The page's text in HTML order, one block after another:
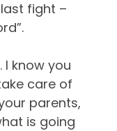
fight –
I know you
care of
parents,
is going